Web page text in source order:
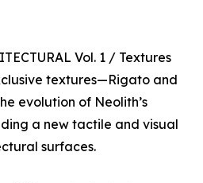
Vol. 1 / Textures
textures—Rigato and
evolution of Neolith’s
a new tactile and visual
surfaces.